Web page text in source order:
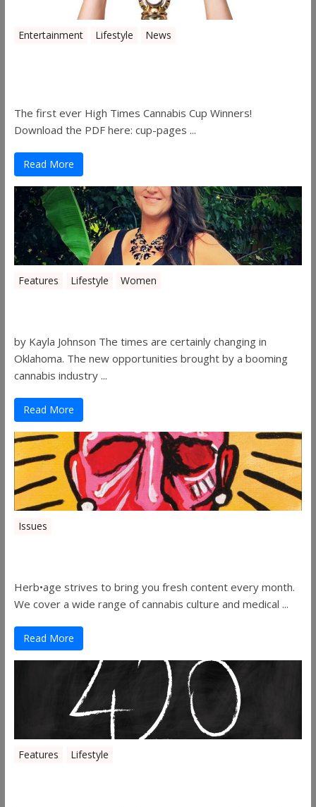
Entertainment Lifestyle News
The first ever High Times Cannabis Cup Winners!
Download the PDF here: cup-pages ...
Read More
Features Lifestyle Women
by Kayla Johnson The times are certainly changing in
Oklahoma. The new opportunities brought by a booming
cannabis industry ...
Read More
Issues
Herb•age strives to bring you fresh content every month.
We cover a wide range of cannabis culture and medical ...
Read More
Features Lifestyle